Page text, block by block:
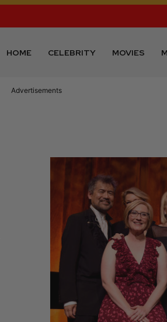
HOME CELEBRITY MOVIES
Advertisements